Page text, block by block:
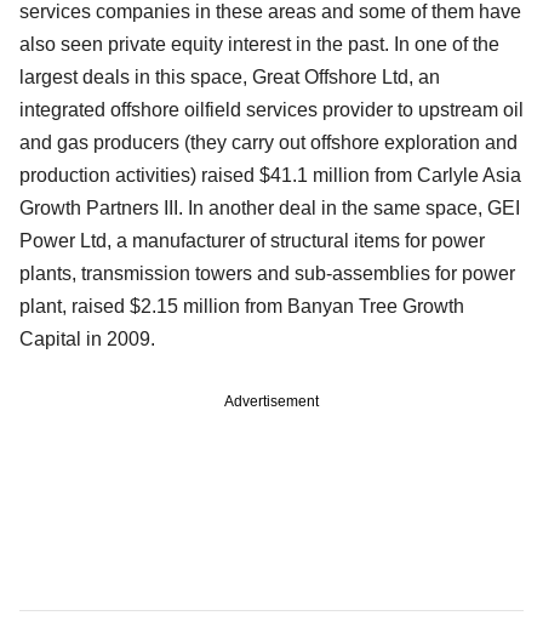
services companies in these areas and some of them have
also seen private equity interest in the past. In one of the
largest deals in this space, Great Offshore Ltd, an
integrated offshore oilfield services provider to upstream oil
and gas producers (they carry out offshore exploration and
production activities) raised $41.1 million from Carlyle Asia
Growth Partners III. In another deal in the same space, GEI
Power Ltd, a manufacturer of structural items for power
plants, transmission towers and sub-assemblies for power
plant, raised $2.15 million from Banyan Tree Growth
Capital in 2009.
Advertisement